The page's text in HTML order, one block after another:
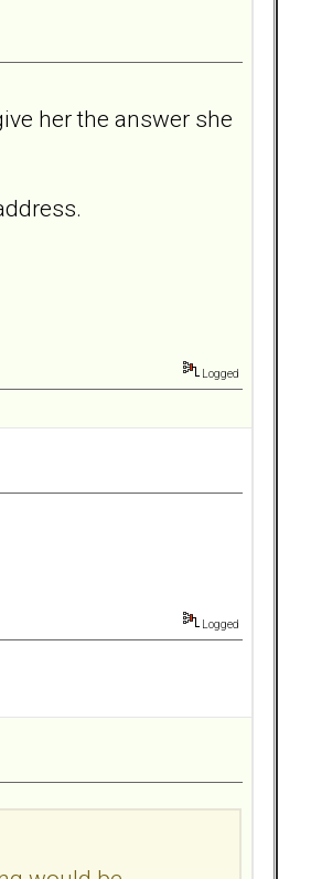
her the answer she
Logged
Logged